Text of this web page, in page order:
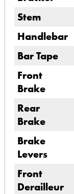
Stem
Handlebar
Bar Tape
Front
Brake
Rear
Brake
Brake
Levers
Front
Derailleur